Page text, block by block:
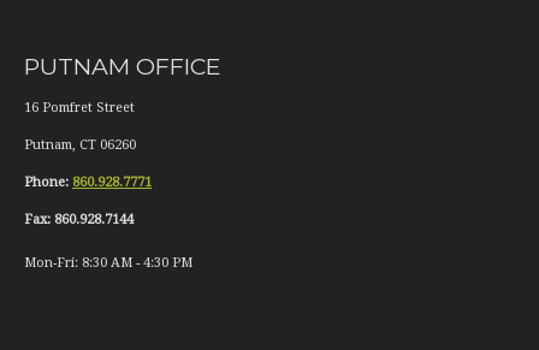
PUTNAM OFFICE
16 Pomfret Street
Putnam, CT 06260
Phone: 860.928.7771
Fax: 860.928.7144
Mon-Fri: 8:30 AM - 4:30 PM